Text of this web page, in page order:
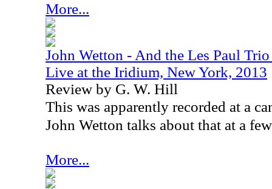
More...
John Wetton - And the Les Paul
Live at the Iridium, New York, 2013
Review by G. W. Hill
This was apparently recorded at a
John Wetton talks about that at a
More...